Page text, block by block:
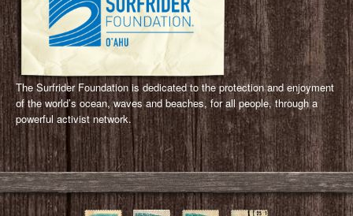
The Surfrider Foundation is dedicated to the protection and enjoyment
of the world’s ocean, waves and beaches, for all people, through a
powerful activist network.